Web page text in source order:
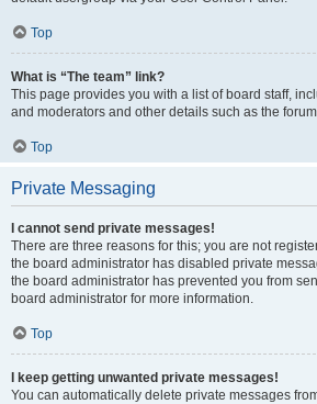
Top
What is “The team” link?
This page provides you with a list of board staff,
and moderators and other details such as the
Top
Private Messaging
I cannot send private messages!
There are three reasons for this; you are not
the board administrator has disabled private
the board administrator has prevented you from
board administrator for more information.
Top
I keep getting unwanted private messages!
You can automatically delete private messages